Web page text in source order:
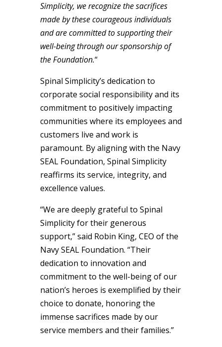
Simplicity, we recognize the sacrifices
made by these courageous individuals
and are committed to supporting their
well-being through our sponsorship of
the Foundation.“
Spinal Simplicity’s dedication to
corporate social responsibility and its
commitment to positively impacting
communities where its employees and
customers live and work is
paramount. By aligning with the Navy
SEAL Foundation, Spinal Simplicity
reaffirms its service, integrity, and
excellence values.
“We are deeply grateful to Spinal
Simplicity for their generous
support,” said Robin King, CEO of the
Navy SEAL Foundation. “Their
dedication to innovation and
commitment to the well-being of our
nation’s heroes is exemplified by their
choice to donate, honoring the
immense sacrifices made by our
service members and their families.”